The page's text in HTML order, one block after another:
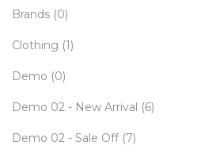
Brands (0)
Clothing (1)
Demo (0)
Demo 02 - New Arrival (6)
Demo 02 - Sale Off (7)